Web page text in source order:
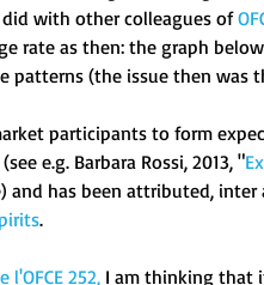
with other colleagues of
rate as then: the graph
patterns (the issue then was
participants to form
e.g. Barbara Rossi, 2013, "
and has been attributed,
.
l'OFCE 252, I am thinking that